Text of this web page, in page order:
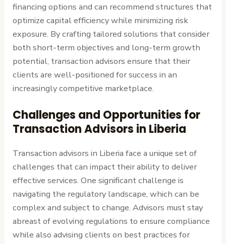
financing options and can recommend structures that
optimize capital efficiency while minimizing risk
exposure. By crafting tailored solutions that consider
both short-term objectives and long-term growth
potential, transaction advisors ensure that their
clients are well-positioned for success in an
increasingly competitive marketplace.
Challenges and Opportunities for
Transaction Advisors in Liberia
Transaction advisors in Liberia face a unique set of
challenges that can impact their ability to deliver
effective services. One significant challenge is
navigating the regulatory landscape, which can be
complex and subject to change. Advisors must stay
abreast of evolving regulations to ensure compliance
while also advising clients on best practices for